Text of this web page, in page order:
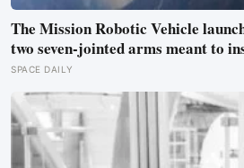
The Mission Robotic Vehicle
two seven-jointed arms meant to
upgrade ageing satellites; after a
meant to test whether spacecraft
infrastructure
SPACE DAILY